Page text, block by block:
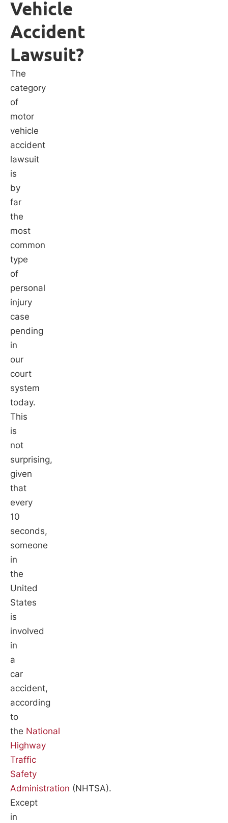
Vehicle
Accident
Lawsuit?
The
category
of
motor
vehicle
accident
lawsuit
is
by
far
the
most
common
type
of
personal
injury
case
pending
in
our
court
system
today.
This
is
not
surprising,
given
that
every
10
seconds,
someone
in
the
United
States
is
involved
in
a
car
accident,
according
to
the National
Highway
Traffic
Safety
Administration (NHTSA).
Except
in